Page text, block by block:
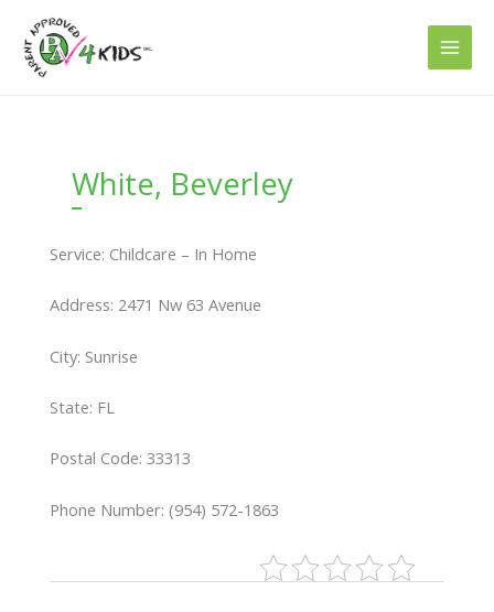
content
White, Beverley
Service: Childcare – In Home
Address: 2471 Nw 63 Avenue
City: Sunrise
State: FL
Postal Code: 33313
Phone Number: (954) 572-1863